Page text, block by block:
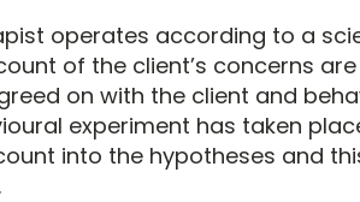
operates according to a
of the client’s concerns
on with the client and
experiment has taken
into the hypotheses and